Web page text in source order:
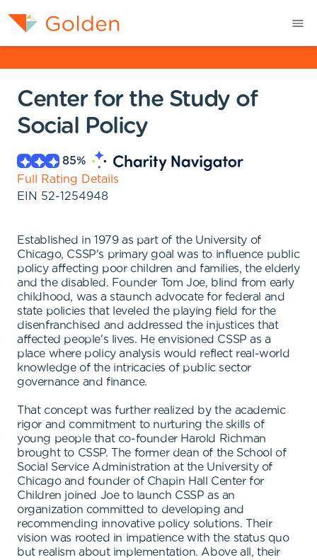
Center for the Study of
Social Policy
85%
Full Rating Details
EIN 52-1254948
Established in 1979 as part of the University of
Chicago, CSSP's primary goal was to influence public
policy affecting poor children and families, the elderly
and the disabled. Founder Tom Joe, blind from early
childhood, was a staunch advocate for federal and
state policies that leveled the playing field for the
disenfranchised and addressed the injustices that
affected people's lives. He envisioned CSSP as a
place where policy analysis would reflect real-world
knowledge of the intricacies of public sector
governance and finance.
That concept was further realized by the academic
rigor and commitment to nurturing the skills of
young people that co-founder Harold Richman
brought to CSSP. The former dean of the School of
Social Service Administration at the University of
Chicago and founder of Chapin Hall Center for
Children joined Joe to launch CSSP as an
organization committed to developing and
recommending innovative policy solutions. Their
vision was rooted in impatience with the status quo
but realism about implementation. Above all, their